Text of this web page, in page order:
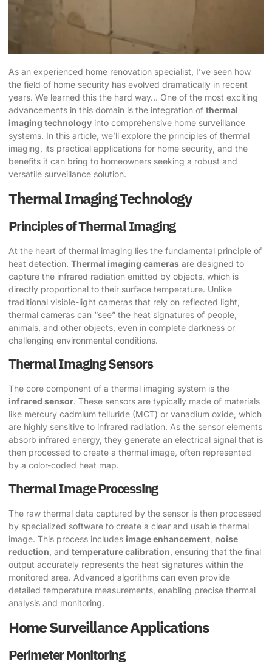
As an experienced home renovation specialist, I’ve seen how
the field of home security has evolved dramatically in recent
years. We learned this the hard way… One of the most exciting
advancements in this domain is the integration of thermal
imaging technology into comprehensive home surveillance
systems. In this article, we’ll explore the principles of thermal
imaging, its practical applications for home security, and the
benefits it can bring to homeowners seeking a robust and
versatile surveillance solution.
Thermal Imaging Technology
Principles of Thermal Imaging
At the heart of thermal imaging lies the fundamental principle of
heat detection. Thermal imaging cameras are designed to
capture the infrared radiation emitted by objects, which is
directly proportional to their surface temperature. Unlike
traditional visible-light cameras that rely on reflected light,
thermal cameras can “see” the heat signatures of people,
animals, and other objects, even in complete darkness or
challenging environmental conditions.
Thermal Imaging Sensors
The core component of a thermal imaging system is the
infrared sensor. These sensors are typically made of materials
like mercury cadmium telluride (MCT) or vanadium oxide, which
are highly sensitive to infrared radiation. As the sensor elements
absorb infrared energy, they generate an electrical signal that is
then processed to create a thermal image, often represented
by a color-coded heat map.
Thermal Image Processing
The raw thermal data captured by the sensor is then processed
by specialized software to create a clear and usable thermal
image. This process includes image enhancement noise
reduction , and temperature calibration , ensuring that the final
output accurately represents the heat signatures within the
monitored area. Advanced algorithms can even provide
detailed temperature measurements, enabling precise thermal
analysis and monitoring.
Home Surveillance Applications
Perimeter Monitoring